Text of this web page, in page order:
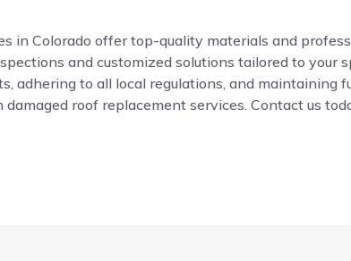
in Colorado offer top-quality materials and
and customized solutions tailored to your
adhering to all local regulations, and maintaining
roof replacement services. Contact us